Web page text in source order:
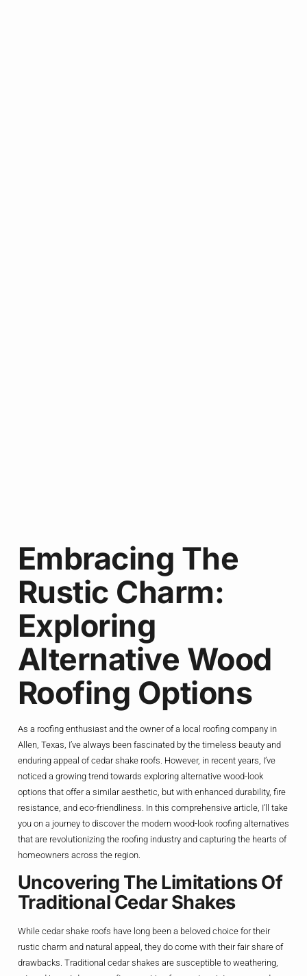
Embracing The
Rustic Charm:
Exploring
Alternative Wood
Roofing Options
As a roofing enthusiast and the owner of a local roofing company in
Allen, Texas, I’ve always been fascinated by the timeless beauty and
enduring appeal of cedar shake roofs. However, in recent years, I’ve
noticed a growing trend towards exploring alternative wood-look
options that offer a similar aesthetic, but with enhanced durability, fire
resistance, and eco-friendliness. In this comprehensive article, I’ll take
you on a journey to discover the modern wood-look roofing alternatives
that are revolutionizing the roofing industry and capturing the hearts of
homeowners across the region.
Uncovering The Limitations Of
Traditional Cedar Shakes
While cedar shake roofs have long been a beloved choice for their
rustic charm and natural appeal, they do come with their fair share of
drawbacks. Traditional cedar shakes are susceptible to weathering,